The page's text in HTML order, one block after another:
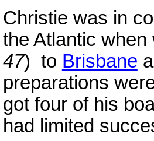
Christie was in
the Atlantic
47) to Brisbane
preparations
got four of his
had limited